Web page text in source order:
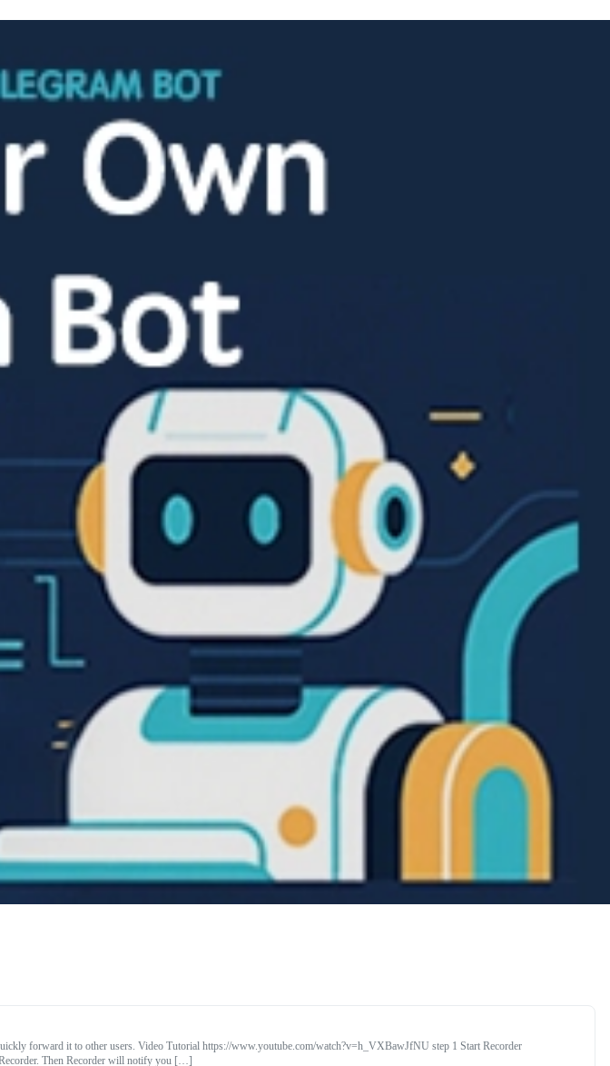
forward it to other users. Video Tutorial https://www.youtube.com/watch?v=h_VXBawJfNU step 1 Start Recorder
Recorder. Then Recorder will notify you […]